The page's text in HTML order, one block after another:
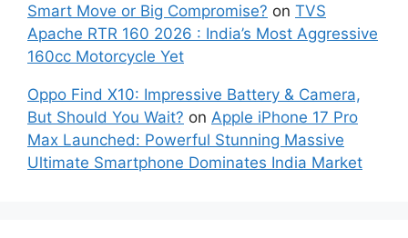
Smart Move or Big Compromise? on TVS
Apache RTR 160 2026 : India’s Most Aggressive
160cc Motorcycle Yet
Oppo Find X10: Impressive Battery & Camera,
But Should You Wait? on Apple iPhone 17 Pro
Max Launched: Powerful Stunning Massive
Ultimate Smartphone Dominates India Market